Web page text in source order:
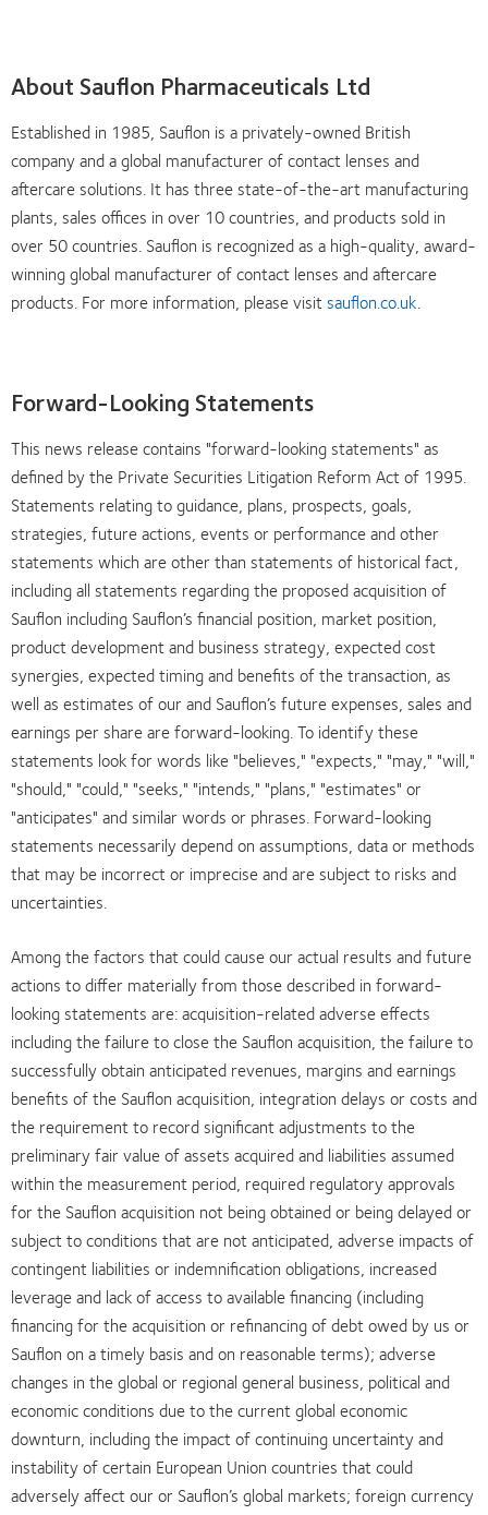
About Sauflon Pharmaceuticals Ltd
Established in 1985, Sauflon is a privately-owned British
company and a global manufacturer of contact lenses and
aftercare solutions. It has three state-of-the-art manufacturing
plants, sales offices in over 10 countries, and products sold in
over 50 countries. Sauflon is recognized as a high-quality, award-
winning global manufacturer of contact lenses and aftercare
products. For more information, please visitsauflon.co.uk.
Forward-Looking Statements
This news release contains "forward-looking statements" as
defined by the Private Securities Litigation Reform Act of 1995.
Statements relating to guidance, plans, prospects, goals,
strategies, future actions, events or performance and other
statements which are other than statements of historical fact,
including all statements regarding the proposed acquisition of
Sauflon including Sauflon’s financial position, market position,
product development and business strategy, expected cost
synergies, expected timing and benefits of the transaction, as
well as estimates of our and Sauflon’s future expenses, sales and
earnings per share are forward-looking. To identify these
statements look for words like "believes," "expects," "may," "will,"
"should," "could," "seeks," "intends," "plans," "estimates" or
"anticipates" and similar words or phrases. Forward-looking
statements necessarily depend on assumptions, data or methods
that may be incorrect or imprecise and are subject to risks and
uncertainties.
Among the factors that could cause our actual results and future
actions to differ materially from those described in forward-
looking statements are: acquisition-related adverse effects
including the failure to close the Sauflon acquisition, the failure to
successfully obtain anticipated revenues, margins and earnings
benefits of the Sauflon acquisition, integration delays or costs and
the requirement to record significant adjustments to the
preliminary fair value of assets acquired and liabilities assumed
within the measurement period, required regulatory approvals
for the Sauflon acquisition not being obtained or being delayed or
subject to conditions that are not anticipated, adverse impacts of
contingent liabilities or indemnification obligations, increased
leverage and lack of access to available financing (including
financing for the acquisition or refinancing of debt owed by us or
Sauflon on a timely basis and on reasonable terms); adverse
changes in the global or regional general business, political and
economic conditions due to the current global economic
downturn, including the impact of continuing uncertainty and
instability of certain European Union countries that could
adversely affect our or Sauflon’s global markets; foreign currency